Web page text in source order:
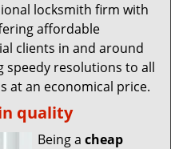
locksmith firm with
affordable
clients in and around
resolutions to all
at an economical price.
quality
Being a cheap